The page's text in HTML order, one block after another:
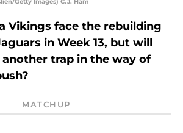
Getty Images) C.J. Ham
Vikings face the rebuilding
in Week 13, but will
trap in the way of
MATCHUP